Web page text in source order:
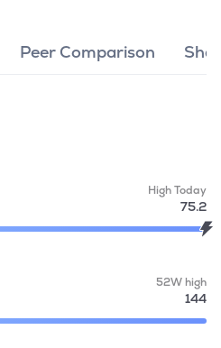
Peer Comparison
High Today
75.2
52W high
144